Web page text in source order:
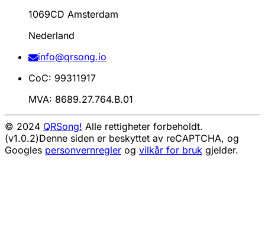
1069CD Amsterdam
Nederland
info@qrsong.io
CoC: 99311917
MVA: 8689.27.764.B.01
© 2024 QRSong! Alle rettigheter forbeholdt.
(v1.0.2)Denne siden er beskyttet av reCAPTCHA, og
Googles personvernregler og vilkår for bruk gjelder.